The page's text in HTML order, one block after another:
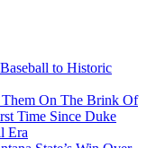
to Historic
Them On The Brink Of
Time Since Duke
Era